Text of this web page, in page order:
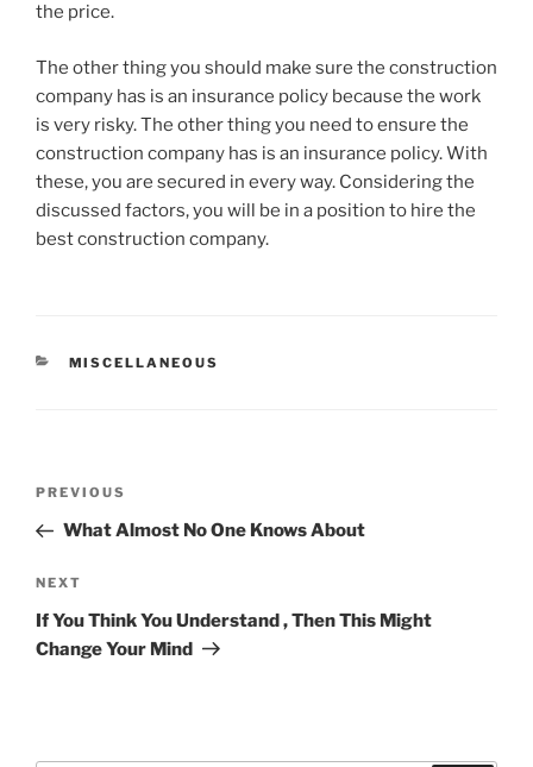
the price.
The other thing you should make sure the construction
company has is an insurance policy because the work
is very risky. The other thing you need to ensure the
construction company has is an insurance policy. With
these, you are secured in every way. Considering the
discussed factors, you will be in a position to hire the
best construction company.
CATEGORIES
MISCELLANEOUS
Previous
Post
PREVIOUS
What Almost No One Knows About
Next
Post
NEXT
If You Think You Understand , Then This Might
Change Your Mind